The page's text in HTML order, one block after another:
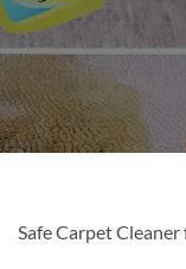
Safe Carpet Cleaner